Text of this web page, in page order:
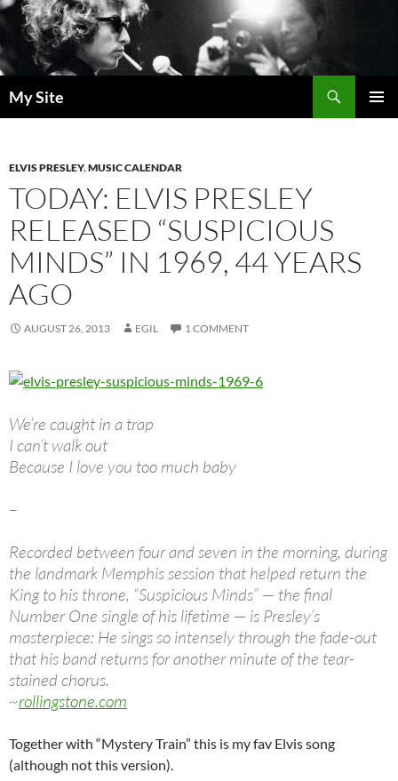
Skip
to
content
My Site
ELVIS PRESLEY,MUSIC CALENDAR
TODAY: ELVIS PRESLEY
RELEASED “SUSPICIOUS
MINDS” IN 1969, 44 YEARS
AGO
AUGUST 26, 2013 EGIL 1 COMMENT
We’re caught in a trap
I can’t walk out
Because I love you too much baby
–
Recorded between four and seven in the morning, during
the landmark Memphis session that helped return the
King to his throne, “Suspicious Minds” — the final
Number One single of his lifetime — is Presley’s
masterpiece: He sings so intensely through the fade-out
that his band returns for another minute of the tear-
stained chorus.
~rollingstone.com
Together with “Mystery Train” this is my fav Elvis song
(although not this version).